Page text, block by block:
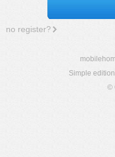
no register?
Simple edition
©